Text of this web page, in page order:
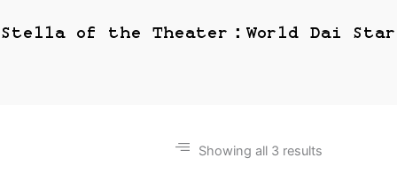
Stella of the Theater：World Dai Star
Showing all 3 results